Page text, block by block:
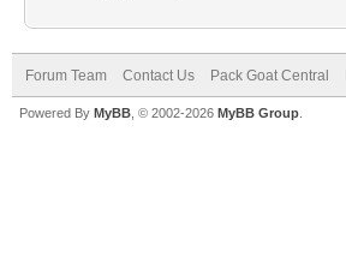
Forum Team Contact Us Pack Goat Central
Powered By MyBB , © 2002-2026 MyBB Group